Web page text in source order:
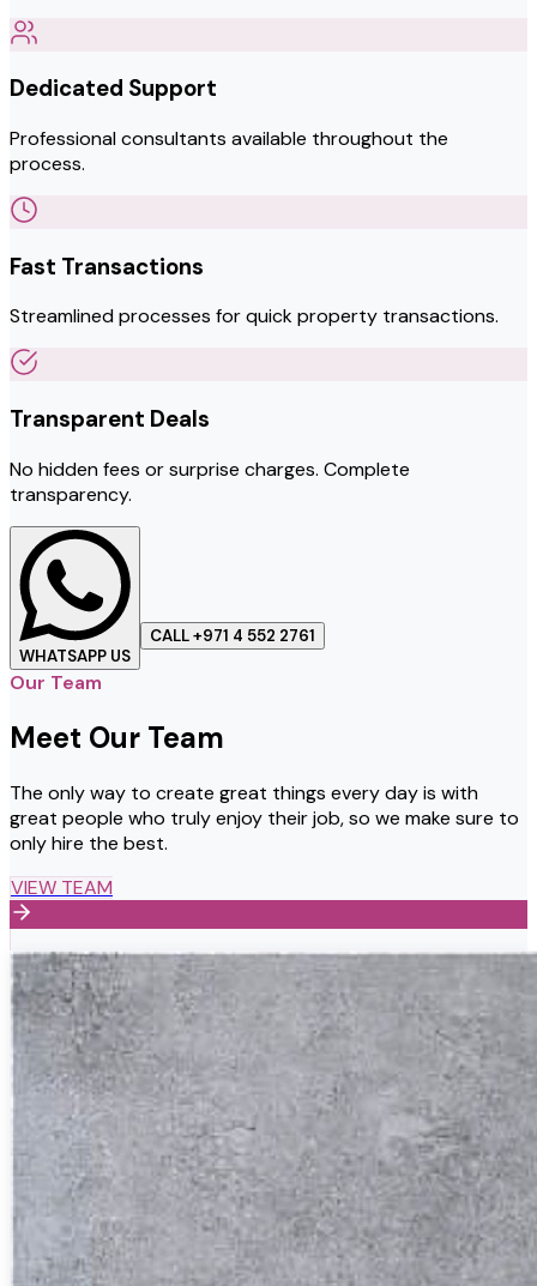
Dedicated Support
Professional consultants available throughout the
process.
Fast Transactions
Streamlined processes for quick property transactions.
Transparent Deals
No hidden fees or surprise charges. Complete
transparency.
WHATSAPP US
CALL +971 4 552 2761
Our Team
Meet Our Team
The only way to create great things every day is with
great people who truly enjoy their job, so we make sure to
only hire the best.
VIEW TEAM